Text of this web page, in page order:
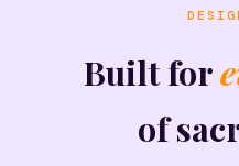
Built for
of